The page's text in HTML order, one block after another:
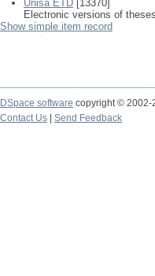
Unisa ETD [13370]
Electronic versions of
Show simple item record
DSpace software copyright © 2002-
Contact Us
Send Feedback